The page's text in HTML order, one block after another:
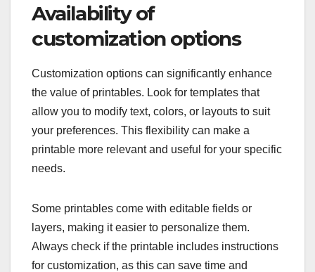
Availability of
customization options
Customization options can significantly enhance
the value of printables. Look for templates that
allow you to modify text, colors, or layouts to suit
your preferences. This flexibility can make a
printable more relevant and useful for your specific
needs.
Some printables come with editable fields or
layers, making it easier to personalize them.
Always check if the printable includes instructions
for customization, as this can save time and